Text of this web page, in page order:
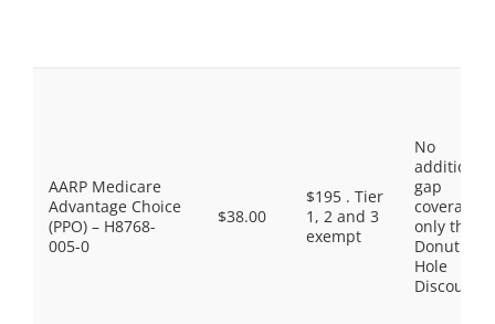
AARP Medicare
Advantage Choice
(PPO) – H8768-
005-0
$38.00
$195 . Tier
1, 2 and 3
exempt
No
additional
gap
coverage,
only the
Donut
Hole
Discount